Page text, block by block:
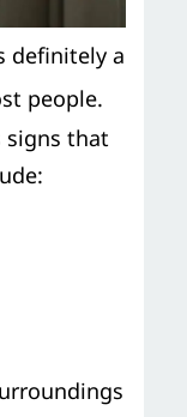
definitely a
people.
signs that